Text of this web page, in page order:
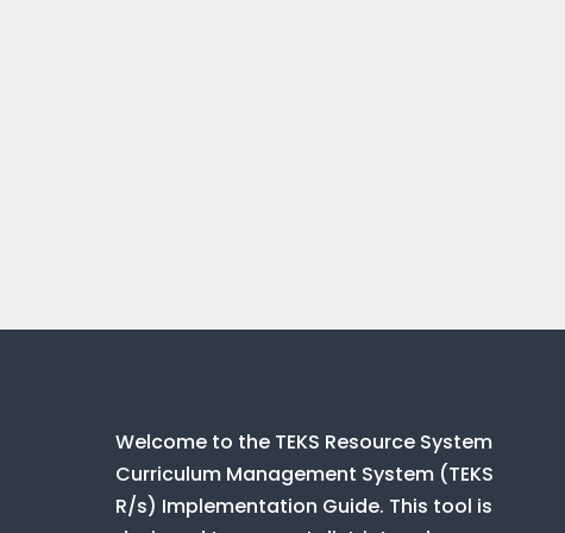
Welcome to the TEKS Resource System
Curriculum Management System (TEKS
R/s) Implementation Guide. This tool is